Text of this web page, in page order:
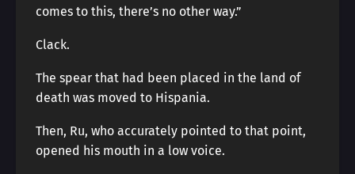
comes to this, there’s no other way.”
Clack.
The spear that had been placed in the land of
death was moved to Hispania.
Then, Ru, who accurately pointed to that point,
opened his mouth in a low voice.